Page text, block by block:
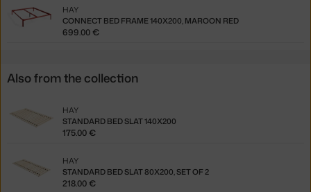
CONNECT BED FRAME 140X200, MAROON RED
HAY
699.00 €
Also from the collection
STANDARD BED SLAT 140X200
HAY
175.00 €
STANDARD BED SLAT 80X200, SET OF 2
HAY
218.00 €